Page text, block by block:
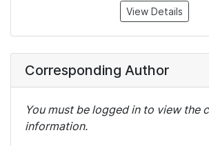
View Details
Corresponding Author
You must be logged in to view the
information.